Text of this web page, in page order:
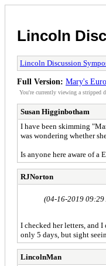
Lincoln
Lincoln Discussion
Full Version: Mary's
You're currently viewing a stripped
Susan Higginbotham
I have been skimming
was wondering whether
Is anyone here aware of a
RJNorton
(04-16-2019 09:29
I checked her letters, and
only 5 days, but sight
LincolnMan